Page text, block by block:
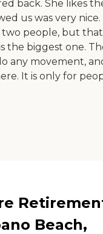
back. She likes
us was very nice.
people, but
the biggest one.
any movement,
It is only for
Beach,